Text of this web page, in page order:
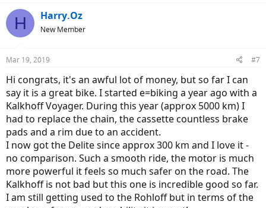
H Harry.Oz
New Member
Mar 19, 2019 #7
Hi congrats, it's an awful lot of money, but so far I can
say it is a great bike. I started e=biking a year ago with a
Kalkhoff Voyager. During this year (approx 5000 km) I
had to replace the chain, the cassette countless brake
pads and a rim due to an accident.
I now got the Delite since approx 300 km and I love it -
no comparison. Such a smooth ride, the motor is much
more powerful it feels so much safer on the road. The
Kalkhoff is not bad but this one is incredible good so far.
I am still getting used to the Rohloff but in terms of the